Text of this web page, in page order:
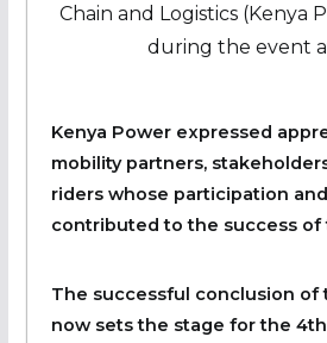
Chain and Logistics (Kenya
during the event
Kenya Power expressed
mobility partners,
riders whose participation
contributed to the success of
The successful conclusion of
now sets the stage for the